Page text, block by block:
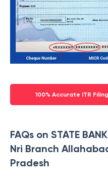
100% Accurate ITR
FAQs on STATE
Nri Branch
Pradesh